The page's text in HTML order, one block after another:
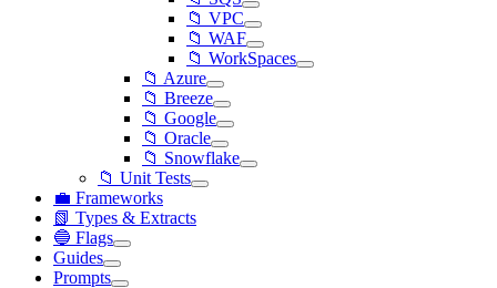
📁 VPC
📁 WAF
📁 WorkSpaces
📁 Azure
📁 Breeze
📁 Google
📁 Oracle
📁 Snowflake
📁 Unit Tests
💼 Frameworks
📗 Types & Extracts
🔵 Flags
Guides
Prompts